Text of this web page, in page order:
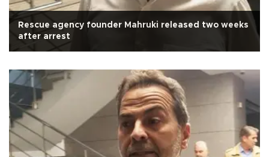
Rescue agency founder Mahruki released two weeks
after arrest